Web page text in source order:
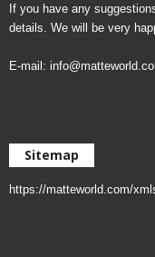
If you have any
details. We will be very
E-mail:
Sitemap
https://matteworld.com/